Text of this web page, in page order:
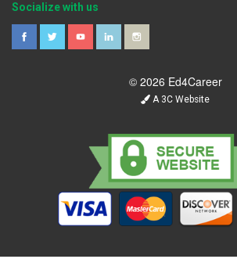
Socialize with us
© 2026 Ed4Career
A 3C Website